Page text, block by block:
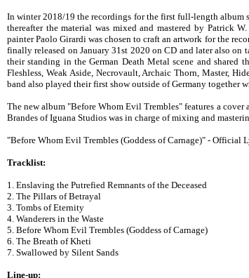
In winter 2018/19 the recordings for the first full-length album
thereafter the material was mixed and mastered by Patrick
painter Paolo Girardi was chosen to craft an artwork for the
finally released on January 31st 2020 on CD and later also on
their standing in the German Death Metal scene and shared
Fleshless, Weak Aside, Necrovault, Archaic Thorn, Master,
band also played their first show outside of Germany together
The new album "Before Whom Evil Trembles" features a
Brandes of Iguana Studios was in charge of mixing and
"Before Whom Evil Trembles (Goddess of Carnage)" -
Tracklist:
1. Enslaving the Putrefied Remnants of the Deceased
2. The Pillars of Betrayal
3. Tombs of Eternity
4. Wanderers in the Waste
5. Before Whom Evil Trembles (Goddess of Carnage)
6. The Breath of Kheti
7. Swallowed by Silent Sands
Line-up: